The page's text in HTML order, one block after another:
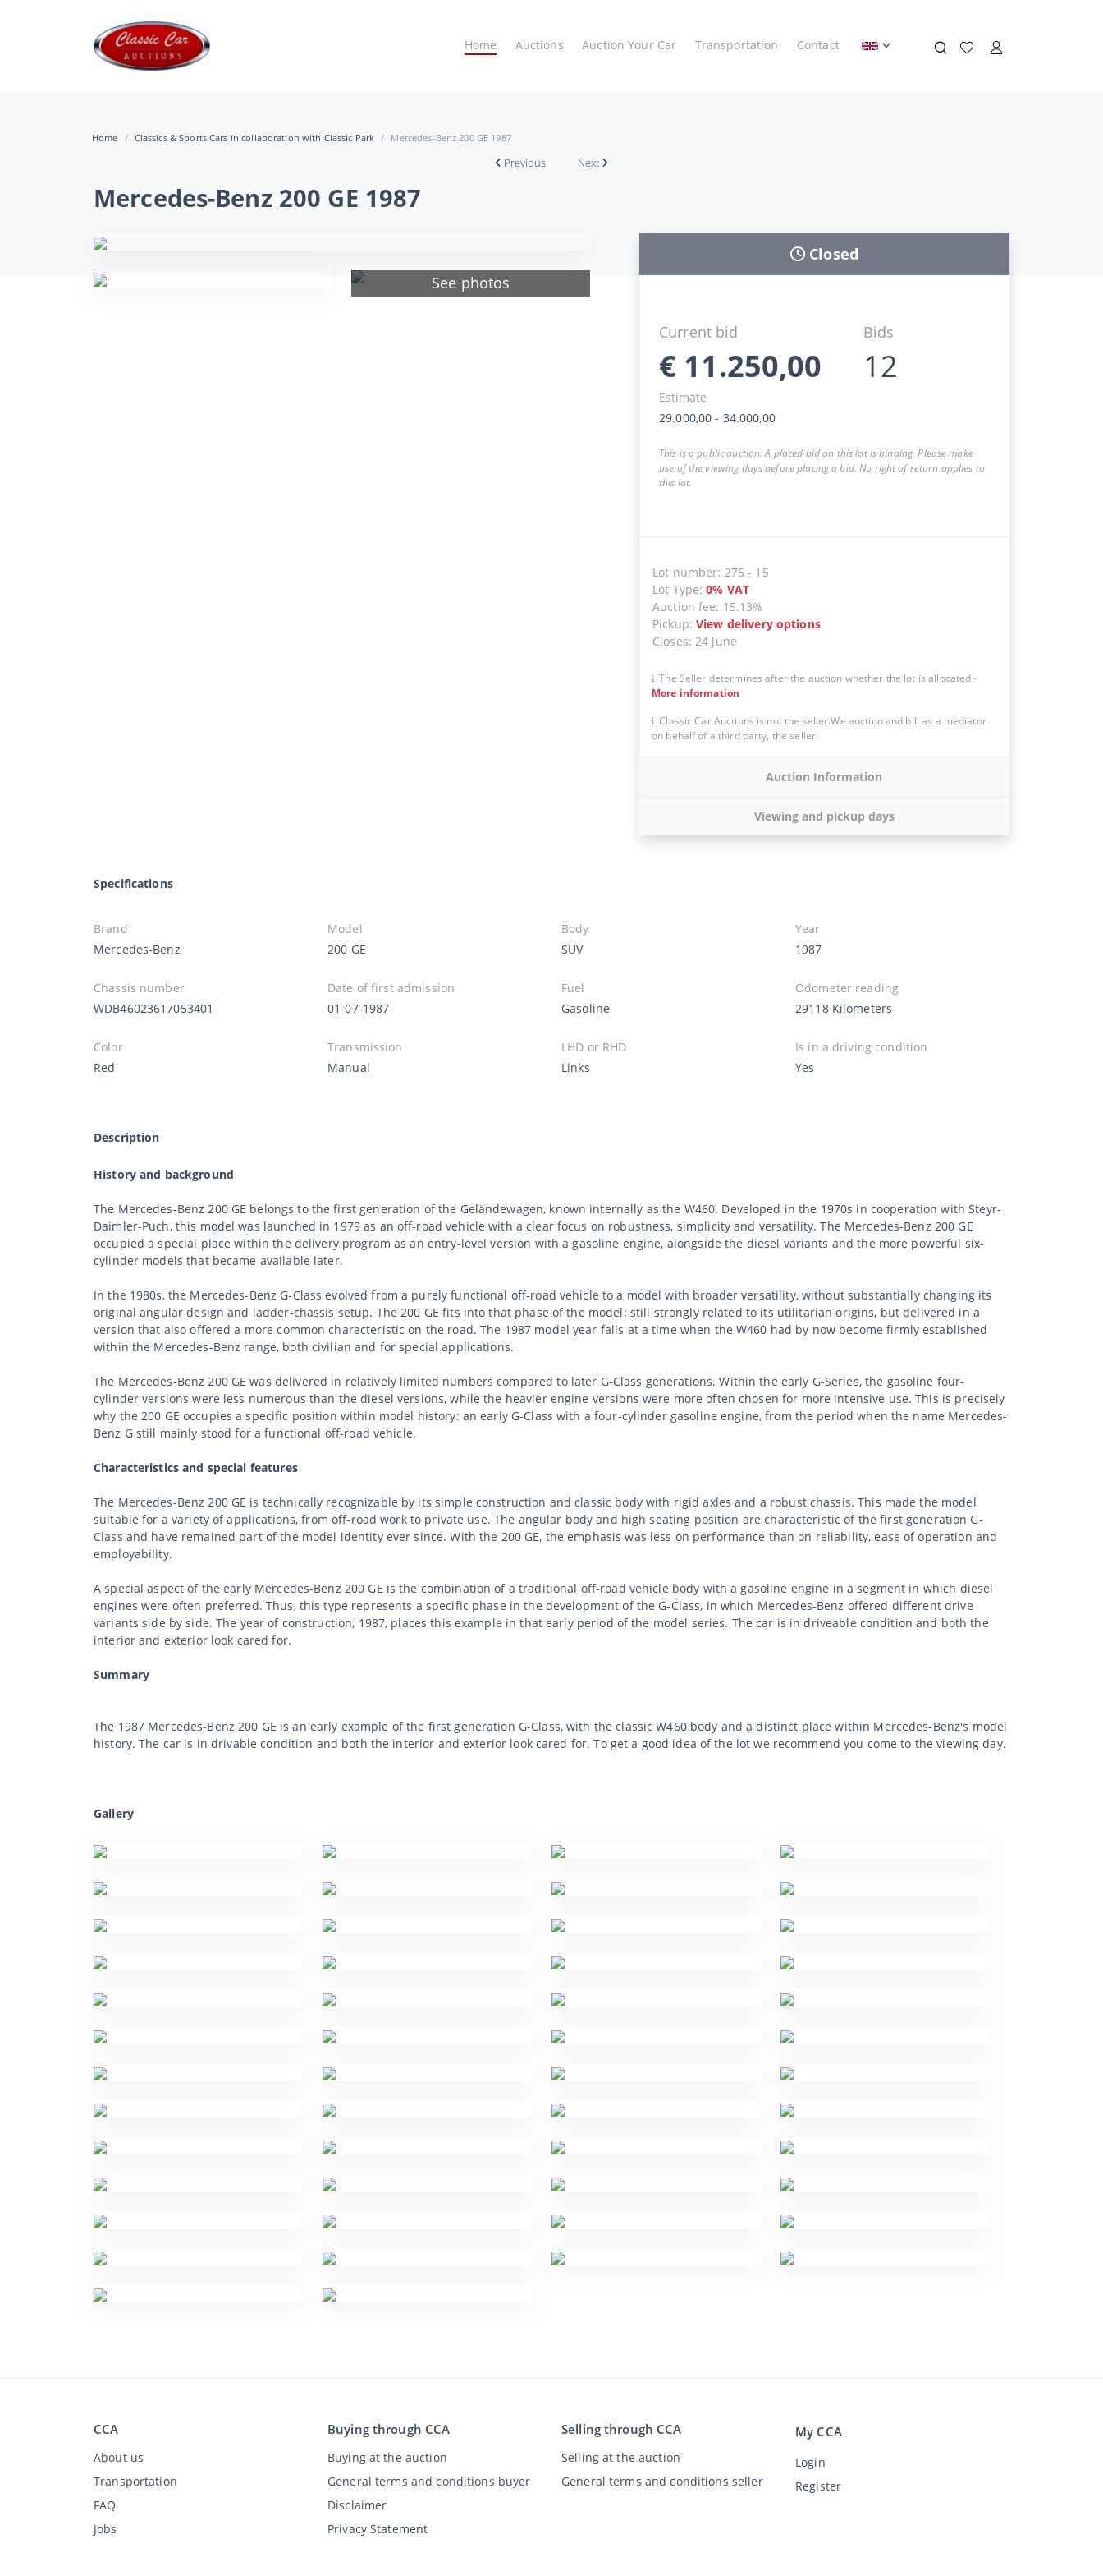
Home Auctions Auction Your Car Transportation Contact
Home Classics & Sports Cars in collaboration with Classic Park Mercedes-Benz 200 GE 1987
Previous Next
Mercedes-Benz 200 GE 1987
See photos
Closed
Current bid
€ 11.250,00
Bids
12
Estimate
29.000,00 - 34.000,00
This is a public auction. A placed bid on this lot is binding. Please make
use of the viewing days before placing a bid. No right of return applies to
this lot.
Lot number: 275 - 15
Lot Type:0% VAT
Auction fee: 15.13%
Pickup:View delivery options
Closes:24 June
The Seller determines after the auction whether the lot is allocated-
More information
Classic Car Auctions is not the seller.We auction and bill as a mediator
on behalf of a third party, the seller.
Auction Information
Viewing and pickup days
Specifications
Brand
Mercedes-Benz
Model
200 GE
Body
SUV
Year
1987
Chassis number
WDB46023617053401
Date of first admission
01-07-1987
Fuel
Gasoline
Odometer reading
29118 Kilometers
Color
Red
Transmission
Manual
LHD or RHD
Links
Is in a driving condition
Yes
Description
History and background
The Mercedes-Benz 200 GE belongs to the first generation of the Geländewagen, known internally as the W460. Developed in the 1970s in cooperation with Steyr-
Daimler-Puch, this model was launched in 1979 as an off-road vehicle with a clear focus on robustness, simplicity and versatility. The Mercedes-Benz 200 GE
occupied a special place within the delivery program as an entry-level version with a gasoline engine, alongside the diesel variants and the more powerful six-
cylinder models that became available later.
In the 1980s, the Mercedes-Benz G-Class evolved from a purely functional off-road vehicle to a model with broader versatility, without substantially changing its
original angular design and ladder-chassis setup. The 200 GE fits into that phase of the model: still strongly related to its utilitarian origins, but delivered in a
version that also offered a more common characteristic on the road. The 1987 model year falls at a time when the W460 had by now become firmly established
within the Mercedes-Benz range, both civilian and for special applications.
The Mercedes-Benz 200 GE was delivered in relatively limited numbers compared to later G-Class generations. Within the early G-Series, the gasoline four-
cylinder versions were less numerous than the diesel versions, while the heavier engine versions were more often chosen for more intensive use. This is precisely
why the 200 GE occupies a specific position within model history: an early G-Class with a four-cylinder gasoline engine, from the period when the name Mercedes-
Benz G still mainly stood for a functional off-road vehicle.
Characteristics and special features
The Mercedes-Benz 200 GE is technically recognizable by its simple construction and classic body with rigid axles and a robust chassis. This made the model
suitable for a variety of applications, from off-road work to private use. The angular body and high seating position are characteristic of the first generation G-
Class and have remained part of the model identity ever since. With the 200 GE, the emphasis was less on performance than on reliability, ease of operation and
employability.
A special aspect of the early Mercedes-Benz 200 GE is the combination of a traditional off-road vehicle body with a gasoline engine in a segment in which diesel
engines were often preferred. Thus, this type represents a specific phase in the development of the G-Class, in which Mercedes-Benz offered different drive
variants side by side. The year of construction, 1987, places this example in that early period of the model series. The car is in driveable condition and both the
interior and exterior look cared for.
Summary
The 1987 Mercedes-Benz 200 GE is an early example of the first generation G-Class, with the classic W460 body and a distinct place within Mercedes-Benz's model
history. The car is in drivable condition and both the interior and exterior look cared for. To get a good idea of the lot we recommend you come to the viewing day.
Gallery
CCA
About us
Transportation
FAQ
Jobs
Buying through CCA
Buying at the auction
General terms and conditions buyer
Disclaimer
Privacy Statement
Selling through CCA
Selling at the auction
General terms and conditions seller
My CCA
Login
Register